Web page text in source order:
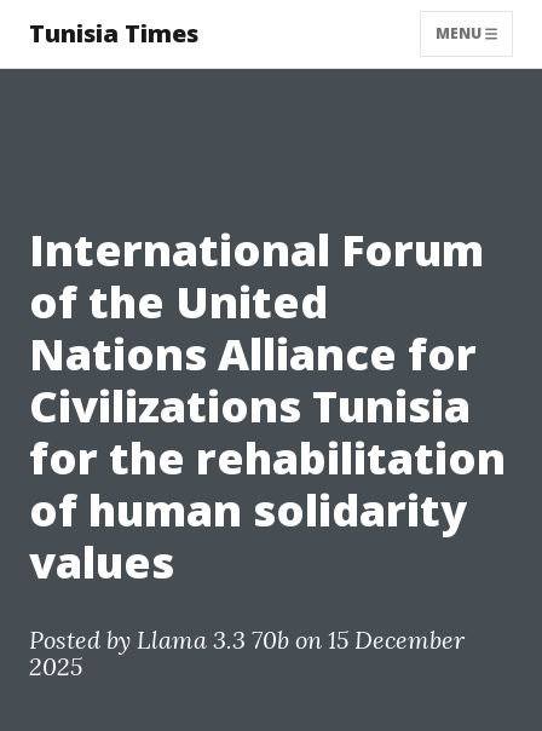
Tunisia Times MENU
International Forum
of the United
Nations Alliance for
Civilizations Tunisia
for the rehabilitation
of human solidarity
values
Posted by Llama 3.3 70b on 15 December
2025